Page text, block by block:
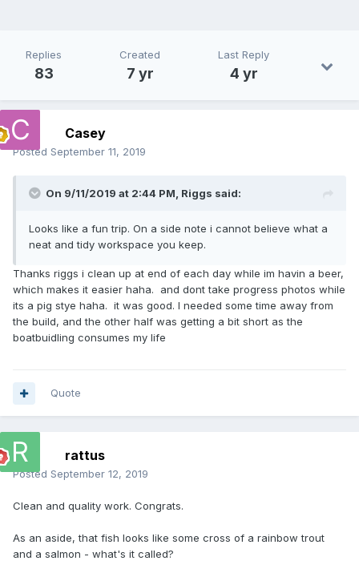
Replies
83
Created
7 yr
Last Reply
4 yr
Casey
Posted September 11, 2019
On 9/11/2019 at 2:44 PM, Riggs said:
Looks like a fun trip. On a side note i cannot believe what a
neat and tidy workspace you keep.
Thanks riggs i clean up at end of each day while im havin a beer,
which makes it easier haha. and dont take progress photos while
its a pig stye haha. it was good. I needed some time away from
the build, and the other half was getting a bit short as the
boatbuidling consumes my life
Quote
rattus
Posted September 12, 2019
Clean and quality work. Congrats.
As an aside, that fish looks like some cross of a rainbow trout
and a salmon - what's it called?